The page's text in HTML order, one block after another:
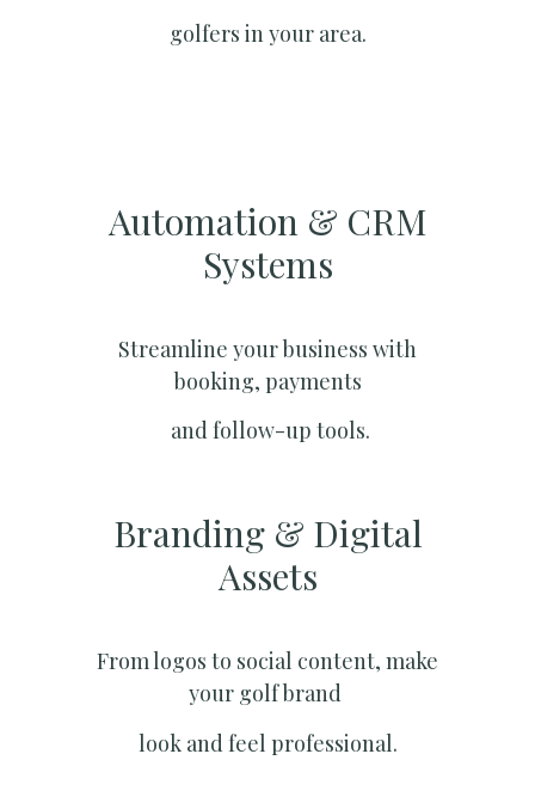
golfers in your area.
Automation & CRM
Systems​
Streamline your business with
booking, payments
and follow-up tools.
Branding & Digital
Assets
From logos to social content, make
your golf brand
look and feel professional.